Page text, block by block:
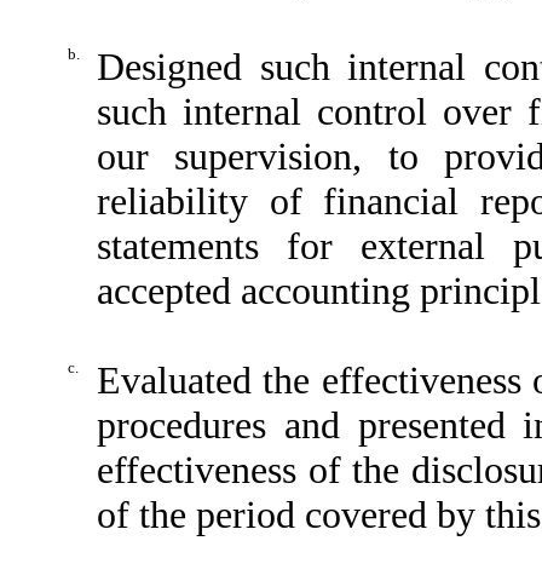
b.
Designed such internal
such internal control over
our supervision, to
reliability of financial
statements for external
accepted accounting
c.
Evaluated the effectiveness
procedures and
effectiveness of the
of the period covered by